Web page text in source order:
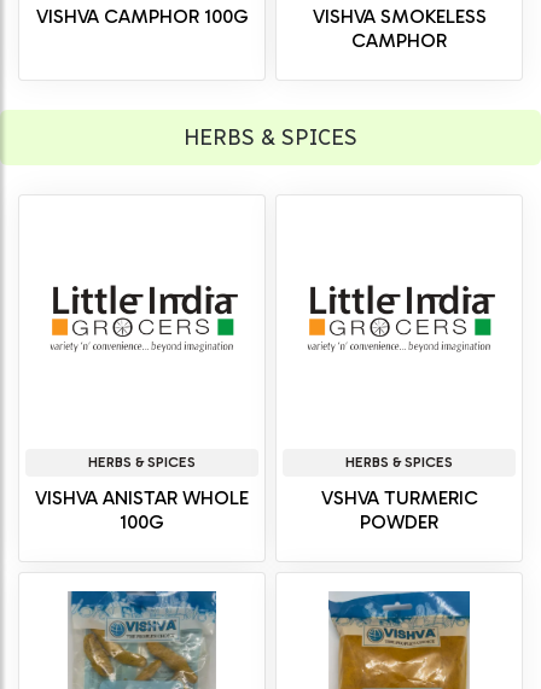
VISHVA CAMPHOR 100G
VISHVA SMOKELESS
CAMPHOR
HERBS & SPICES
HERBS & SPICES
VISHVA ANISTAR WHOLE
100G
HERBS & SPICES
VSHVA TURMERIC
POWDER